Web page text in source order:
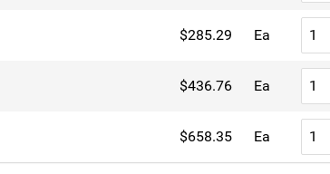
Slim
Bin
$285.29 Ea
Slim
Bin
$436.76 Ea
Slim
Bin
$658.35 Ea